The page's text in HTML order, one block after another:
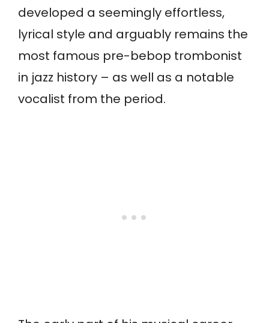
developed a seemingly effortless,
lyrical style and arguably remains the
most famous pre-bebop trombonist
in jazz history – as well as a notable
vocalist from the period.